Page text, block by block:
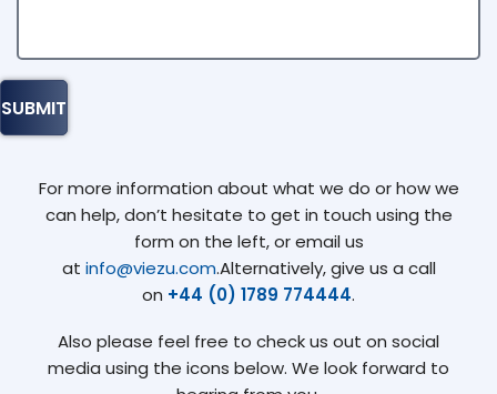
For more information about what we do or how we
can help, don’t hesitate to get in touch using the
form on the left, or email us
at info@viezu.com.Alternatively, give us a call
on +44 (0) 1789 774444.
Also please feel free to check us out on social
media using the icons below. We look forward to